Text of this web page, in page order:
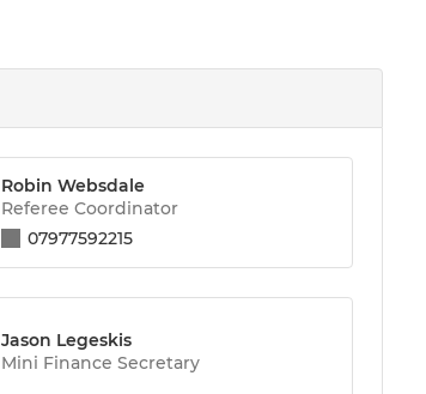
Robin Websdale
Referee Coordinator
07977592215
Jason Legeskis
Mini Finance Secretary